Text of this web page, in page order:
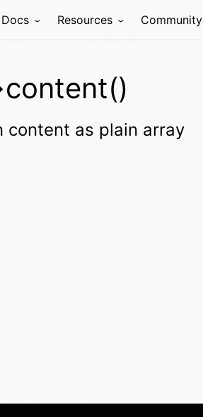
Docs Resources Community
content as plain array